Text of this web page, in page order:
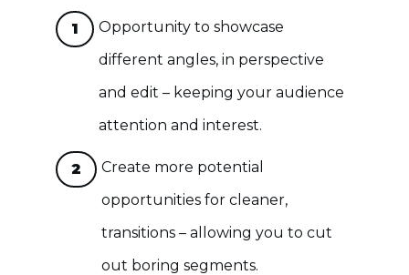
1
Opportunity to showcase
different angles, in perspective
and edit – keeping your audience
attention and interest.
2
Create more potential
opportunities for cleaner,
transitions – allowing you to cut
out boring segments.